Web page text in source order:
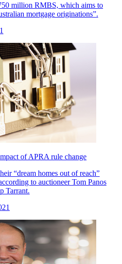
million RMBS, which aims to
mortgage originations”.
of APRA rule change
“dream homes out of reach”
to auctioneer Tom Panos
Tarrant.